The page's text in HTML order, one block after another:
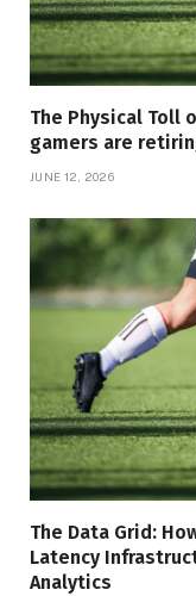
The Physical Toll
gamers are
JUNE 12, 2026
The Data Grid:
Latency
Analytics